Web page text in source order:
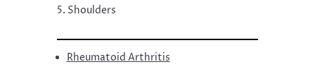
Shoulders
Rheumatoid Arthritis